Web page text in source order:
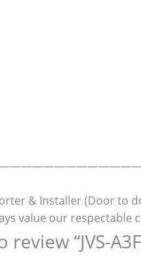
& Installer (Door to
value our
“JVS-